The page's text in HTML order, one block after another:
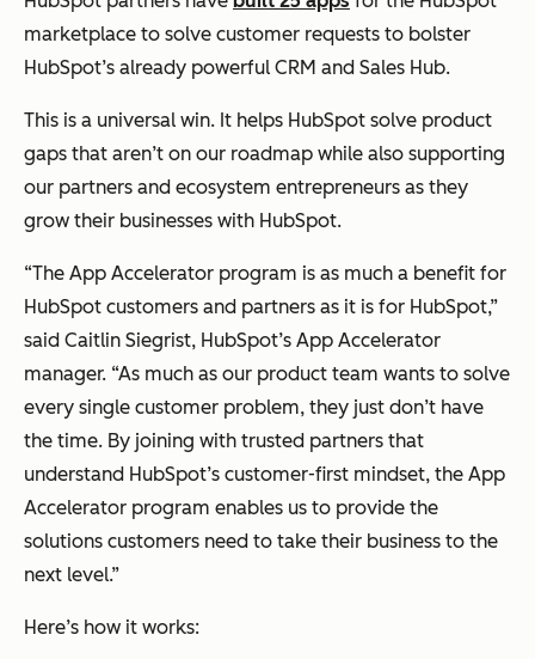
marketplace to solve customer requests to bolster
HubSpot’s already powerful CRM and Sales Hub.
This is a universal win. It helps HubSpot solve product
gaps that aren’t on our roadmap while also supporting
our partners and ecosystem entrepreneurs as they
grow their businesses with HubSpot.
“The App Accelerator program is as much a benefit for
HubSpot customers and partners as it is for HubSpot,”
said Caitlin Siegrist, HubSpot’s App Accelerator
manager. “As much as our product team wants to solve
every single customer problem, they just don’t have
the time. By joining with trusted partners that
understand HubSpot’s customer-first mindset, the App
Accelerator program enables us to provide the
solutions customers need to take their business to the
next level.”
Here’s how it works: